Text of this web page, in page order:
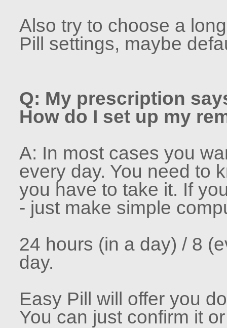
Also try to choose a
Pill settings, maybe
Q: My prescription
How do I set up my
A: In most cases you
every day. You need to
you have to take it. If
- just make simple
24 hours (in a day) / 8
day.
Easy Pill will offer you
You can just confirm it